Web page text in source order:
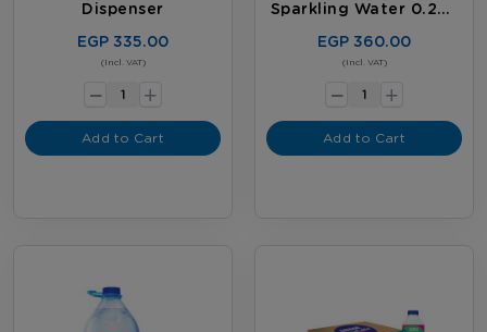
Dispenser
EGP 335.00
(Incl. VAT)
- +
Add to Cart
Sparkling Water 0.24L
EGP 360.00
(Incl. VAT)
- +
Add to Cart